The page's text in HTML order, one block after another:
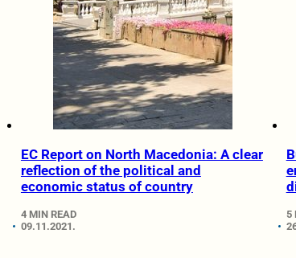
EC Report on North Macedonia: A clear
reflection of the political and
economic status of country
4 MIN READ
09.11.2021.
5